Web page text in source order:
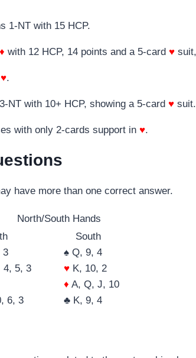
with 15 HCP.
♦ with 12 HCP, 14 points and a 5-card ♥
♥.
with 10+ HCP, showing a 5-card ♥ suit.
only 2-cards support in ♥.
have more than one correct answer.
North/South Hands
3
4, 5, 3
6, 3
South
♠ Q, 9, 4
♥ K, 10, 2
♦ A, Q, J, 10
♣ K, 9, 4